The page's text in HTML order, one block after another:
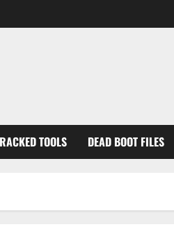
TOOLS DEAD BOOT FILES